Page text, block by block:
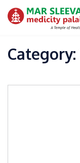
Category: